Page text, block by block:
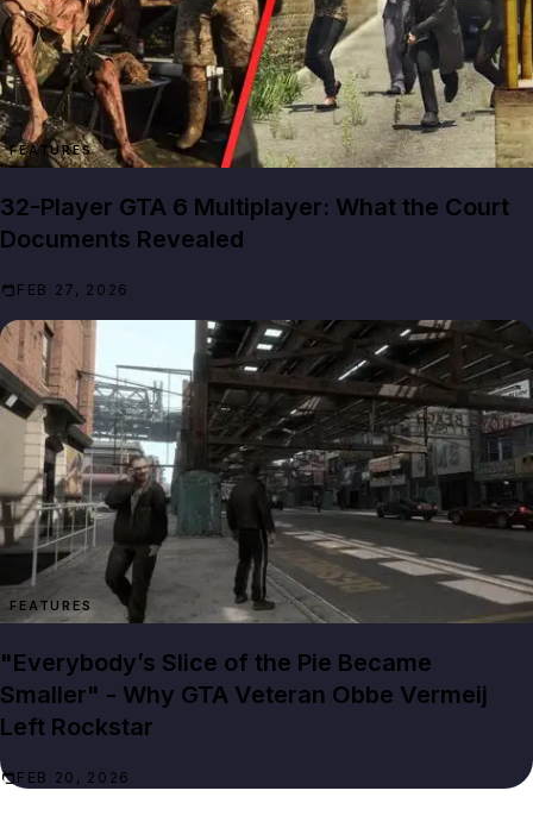
FEATURES
32-Player GTA 6 Multiplayer: What the Court
Documents Revealed
FEB 27, 2026
FEATURES
"Everybody’s Slice of the Pie Became
Smaller" - Why GTA Veteran Obbe Vermeij
Left Rockstar
FEB 20, 2026